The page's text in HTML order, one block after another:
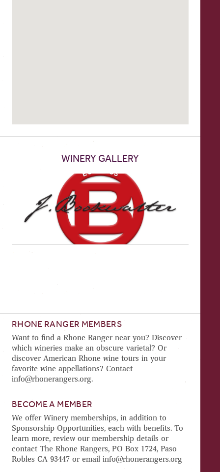
WINERY GALLERY
RHONE RANGER MEMBERS
Want to find a Rhone Ranger near you? Discover
which wineries make an obscure varietal? Or
discover American Rhone wine tours in your
favorite wine appellations? Contact
info@rhonerangers.org.
BECOME A MEMBER
We offer Winery memberships, in addition to
Sponsorship Opportunities, each with benefits. To
learn more, review our membership details or
contact The Rhone Rangers, PO Box 1724, Paso
Robles CA 93447 or email info@rhonerangers.org